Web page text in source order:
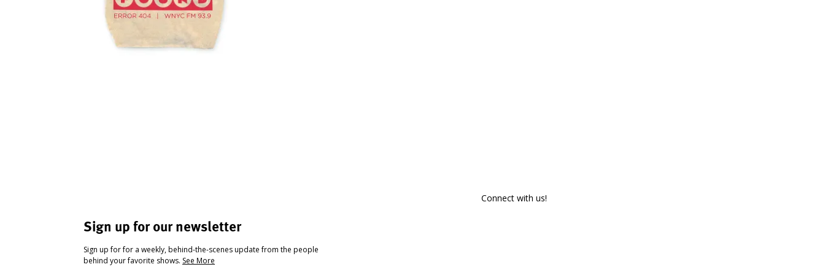
Sign up for our newsletter
Sign up for for a weekly, behind-the-scenes update from the people
behind your favorite shows. See More
Connect with us!